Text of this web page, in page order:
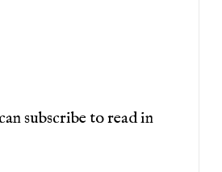
subscribe to read in